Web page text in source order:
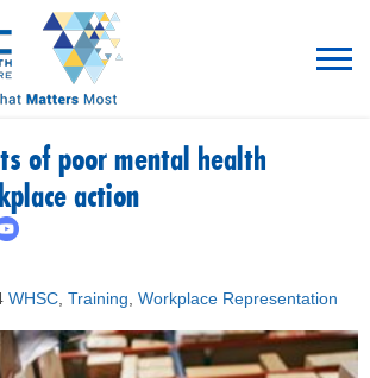
RESOURCES
of poor mental health
action
WHSC Training Workplace Representation